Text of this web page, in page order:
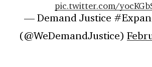
pic.twitter.com/
— Demand Justice
(@WeDemandJustice)